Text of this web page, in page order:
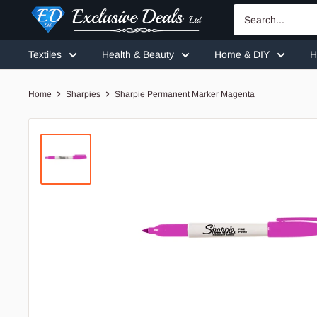
Exclusive
Deals
Textiles Health & Beauty Home & DIY
Home Sharpies Sharpie Permanent Marker Magenta